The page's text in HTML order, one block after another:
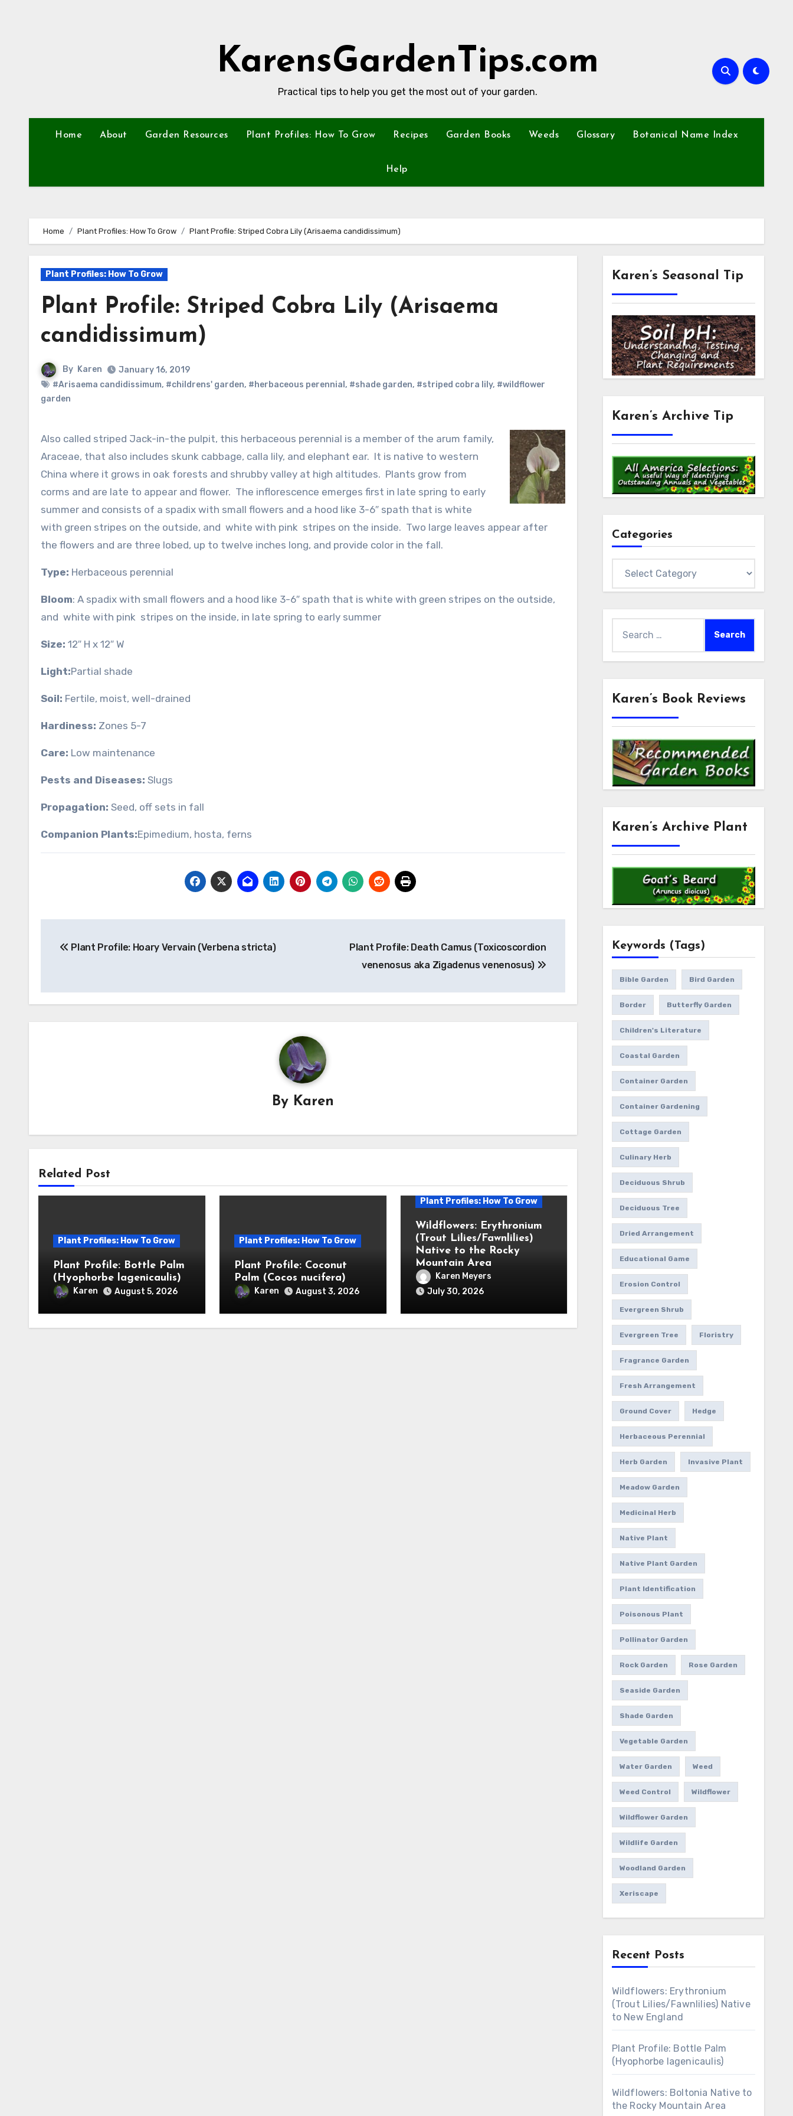
KarensGardenTips.com
Practical tips to help you get the most out of your garden.
Home About Garden Resources Plant Profiles: How To Grow Recipes Garden Books Weeds Glossary Botanical Name Index
Help
Home Plant Profiles: How To Grow Plant Profile: Striped Cobra Lily (Arisaema candidissimum)
Plant Profiles: How To Grow
Plant Profile: Striped Cobra Lily (Arisaema
candidissimum)
By Karen
January 16, 2019
#Arisaema candidissimum, #childrens' garden, #herbaceous perennial , #shade garden, #striped cobra lily, #wildflower
garden
Also called striped Jack-in-the pulpit, this herbaceous perennial is a member of the arum family,
Araceae, that also includes skunk cabbage, calla lily, and elephant ear. It is native to western
China where it grows in oak forests and shrubby valley at high altitudes. Plants grow from
corms and are late to appear and flower. The inflorescence emerges first in late spring to early
summer and consists of a spadix with small flowers and a hood like 3-6″ spath that is white
with green stripes on the outside, and white with pink stripes on the inside. Two large leaves appear after
the flowers and are three lobed, up to twelve inches long, and provide color in the fall.
Type: Herbaceous perennial
Bloom: A spadix with small flowers and a hood like 3-6″ spath that is white with green stripes on the outside,
and white with pink stripes on the inside, in late spring to early summer
Size: 12″ H x 12″ W
Light:Partial shade
Soil: Fertile, moist, well-drained
Hardiness: Zones 5-7
Care: Low maintenance
Pests and Diseases: Slugs
Propagation: Seed, off sets in fall
Companion Plants:Epimedium, hosta, ferns
navigation
Plant Profile: Hoary Vervain (Verbena stricta)
Plant Profile: Death Camus (Toxicoscordion
venenosus aka Zigadenus venenosus)
By Karen
Related Post
Plant Profiles: How To Grow
Plant Profile: Bottle Palm
(Hyophorbe lagenicaulis)
Karen August 5, 2026
Plant Profiles: How To Grow
Plant Profile: Coconut
Palm (Cocos nucifera)
Karen August 3, 2026
Plant Profiles: How To Grow
Wildflowers: Erythronium
(Trout Lilies/Fawnlilies)
Native to the Rocky
Mountain Area
Karen Meyers
July 30, 2026
Karen’s Seasonal Tip
Karen’s Archive Tip
Categories
Karen’s Book Reviews
Karen’s Archive Plant
Keywords (Tags)
Bible Garden Bird Garden
Border Butterfly Garden
Children's Literature
Coastal Garden
Container Garden
Container Gardening
Cottage Garden
Culinary Herb
Deciduous Shrub
Deciduous Tree
Dried Arrangement
Educational Game
Erosion Control
Evergreen Shrub
Evergreen Tree Floristry
Fragrance Garden
Fresh Arrangement
Ground Cover Hedge
Herbaceous Perennial
Herb Garden Invasive Plant
Meadow Garden
Medicinal Herb
Native Plant
Native Plant Garden
Plant Identification
Poisonous Plant
Pollinator Garden
Rock Garden Rose Garden
Seaside Garden
Shade Garden
Vegetable Garden
Water Garden Weed
Weed Control Wildflower
Wildflower Garden
Wildlife Garden
Woodland Garden
Xeriscape
Recent Posts
Wildflowers: Erythronium
(Trout Lilies/Fawnlilies) Native
to New England
Plant Profile: Bottle Palm
(Hyophorbe lagenicaulis)
Wildflowers: Boltonia Native to
the Rocky Mountain Area